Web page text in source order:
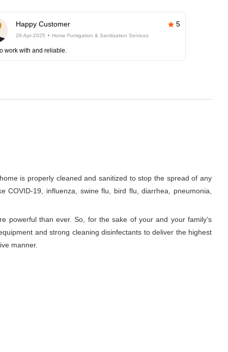
Happy Customer 5
26-Apr-2025 Home Fumigation & Sanitization Services
work with and reliable.
is properly cleaned and sanitized to stop the spread of any
19, influenza, swine flu, bird flu, diarrhea, pneumonia,
powerful than ever. So, for the sake of your and your family’s
and strong cleaning disinfectants to deliver the highest
manner.